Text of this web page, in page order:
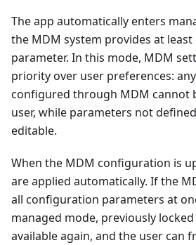
The app automatically enters
the MDM system provides at
parameter. In this mode, MDM
priority over user preferences:
configured through MDM cannot
user, while parameters not
editable.
When the MDM configuration is
are applied automatically. If the
all configuration parameters at
managed mode, previously
available again, and the user can